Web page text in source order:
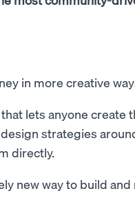
in more creative
lets anyone create
strategies
directly.
new way to build and